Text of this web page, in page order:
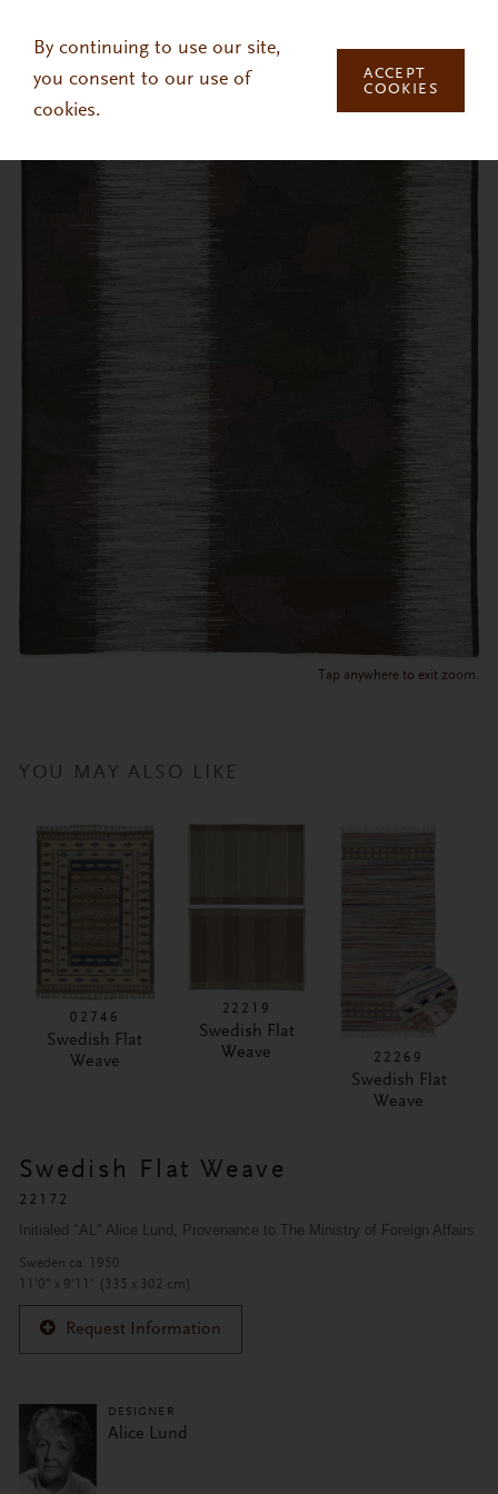
By continuing to use our site,
you consent to our use of
cookies.
ACCEPT
COOKIES
Tap anywhere to exit zoom.
YOU MAY ALSO LIKE
02746
Swedish Flat
Weave
22219
Swedish Flat
Weave
22269
Swedish Flat
Weave
Swedish Flat Weave
22172
Initialed "AL" Alice Lund, Provenance to The Ministry of Foreign Affairs
Sweden ca. 1950
11'0" x 9'11" (335 x 302 cm)
Request Information
DESIGNER
Alice Lund